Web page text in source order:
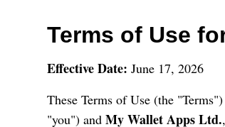
Terms of Use
Effective Date: June 17, 2026
These Terms of Use (the
"you") and My Wallet Apps Ltd.